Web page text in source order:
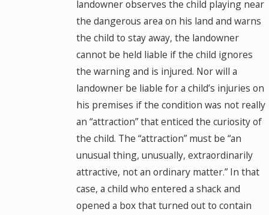
landowner observes the child playing near
the dangerous area on his land and warns
the child to stay away, the landowner
cannot be held liable if the child ignores
the warning and is injured. Nor will a
landowner be liable for a child’s injuries on
his premises if the condition was not really
an “attraction” that enticed the curiosity of
the child. The “attraction” must be “an
unusual thing, unusually, extraordinarily
attractive, not an ordinary matter.” In that
case, a child who entered a shack and
opened a box that turned out to contain